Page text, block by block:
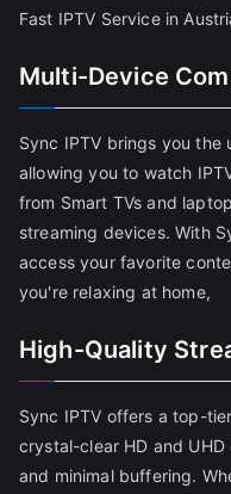
Fast IPTV Service in
Multi-Device
Sync IPTV brings you the
allowing you to watch
from Smart TVs and
streaming devices. With
access your favorite
you're relaxing at home,
High-Quality
Sync IPTV offers a top-
crystal-clear HD and
and minimal buffering.